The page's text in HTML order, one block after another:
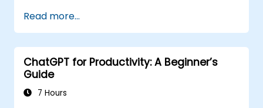
Read more...
ChatGPT for Productivity: A Beginner’s
Guide
7 Hours